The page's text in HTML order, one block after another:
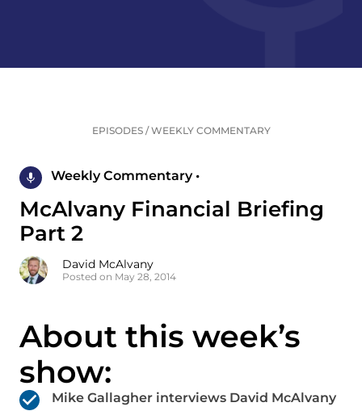
EPISODES/WEEKLY COMMENTARY
Weekly Commentary •
McAlvany Financial Briefing
Part 2
David McAlvany
Posted on May 28, 2014
About this week’s
show:
Mike Gallagher interviews David McAlvany